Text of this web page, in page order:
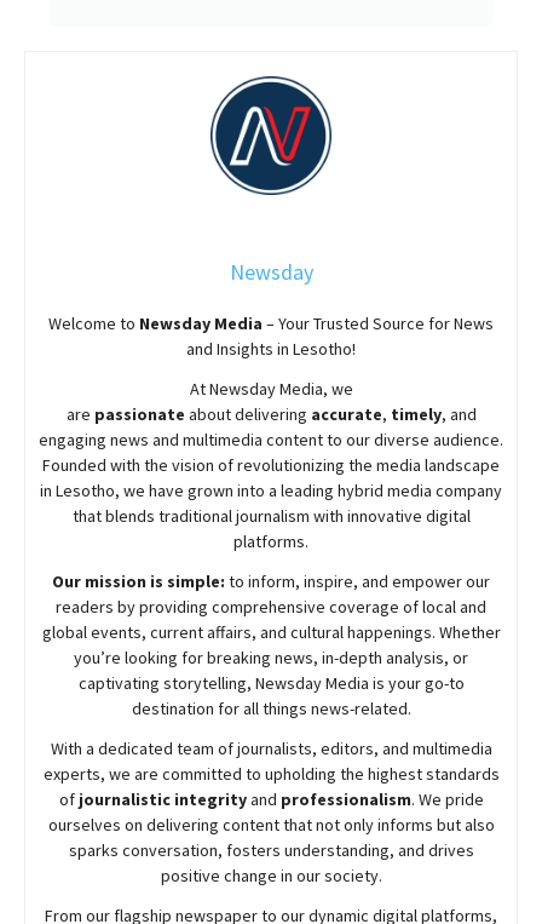
Newsday
Welcome to Newsday Media – Your Trusted Source for News
and Insights in Lesotho!
AtNewsdayMedia, we
are passionate aboutdelivering accurate, timely, and
engaging news and multimedia content to our diverse audience.
Founded with the vision of revolutionizing the media landscape
in Lesotho, we have grown into a leading hybrid media company
that blends traditional journalism with innovative digital
platforms.
Our mission is simple: to inform, inspire, and empower our
readers by providing comprehensive coverage of local and
global events, current affairs, and cultural happenings. Whether
you’re looking for breaking news, in-depth analysis, or
captivating storytelling, NewsdayMedia is your go-to
destination for all things news-related.
With a dedicated team of journalists, editors, and multimedia
experts, we are committed to upholding the highest standards
of journalistic integrityand professionalism. We pride
ourselves on delivering content that not only informs but also
sparks conversation, fosters understanding, and drives
positive change in our society.
From our flagship newspaper to our dynamic digital platforms,